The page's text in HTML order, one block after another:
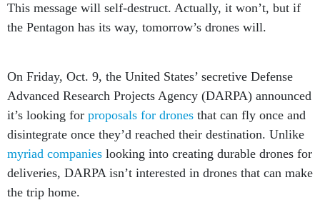
This message will self-destruct. Actually, it won’t, but if
the Pentagon has its way, tomorrow’s drones will.
On Friday, Oct. 9, the United States’ secretive Defense
Advanced Research Projects Agency (DARPA) announced
it’s looking for proposals for drones that can fly once and
disintegrate once they’d reached their destination. Unlike
myriad companies looking into creating durable drones for
deliveries, DARPA isn’t interested in drones that can make
the trip home.